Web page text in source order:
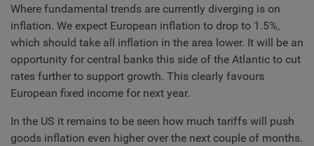
Where fundamental trends are currently diverging is on
inflation. We expect European inflation to drop to 1.5%,
which should take all inflation in the area lower. It will be an
opportunity for central banks this side of the Atlantic to cut
rates further to support growth. This clearly favours
European fixed income for next year.
In the US it remains to be seen how much tariffs will push
goods inflation even higher over the next couple of months.